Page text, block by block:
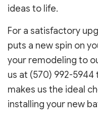
ideas to life.
For a satisfactory
puts a new spin on
your remodeling to
us at (570) 992-
makes us the ideal
installing your new